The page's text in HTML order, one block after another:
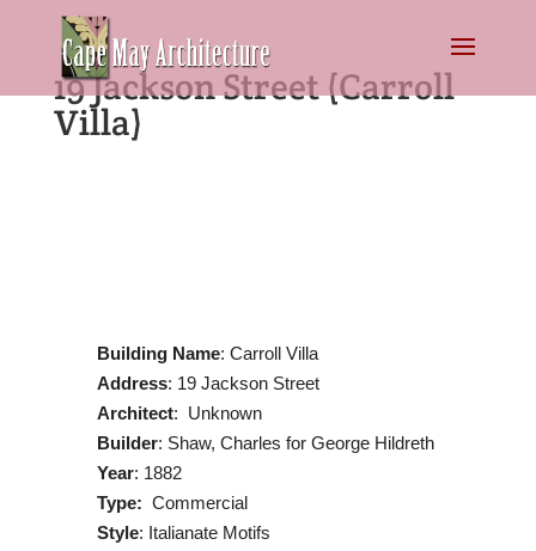
19 Jackson Street (Carroll
Villa)
Building Name: Carroll Villa
Address: 19 Jackson Street
Architect: Unknown
Builder: Shaw, Charles for George Hildreth
Year: 1882
Type: Commercial
Style: Italianate Motifs